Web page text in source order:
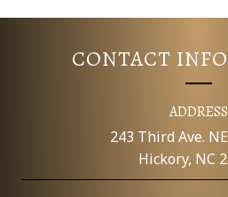
CONTACT
ADDRESS
243 Third Ave.
Hickory, NC